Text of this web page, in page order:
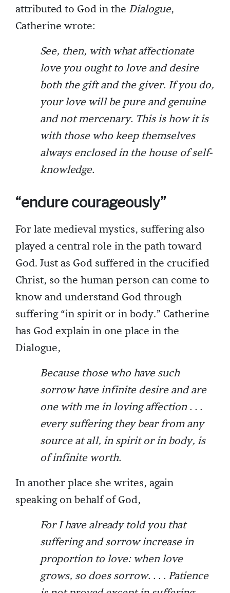
attributed to God in the Dialogue,
Catherine wrote:
See, then, with what affectionate
love you ought to love and desire
both the gift and the giver. If you do,
your love will be pure and genuine
and not mercenary. This is how it is
with those who keep themselves
always enclosed in the house of self-
knowledge.
“endure courageously”
For late medieval mystics, suffering also
played a central role in the path toward
God. Just as God suffered in the crucified
Christ, so the human person can come to
know and understand God through
suffering “in spirit or in body.” Catherine
has God explain in one place in the
Dialogue,
Because those who have such
sorrow have infinite desire and are
one with me in loving affection . . .
every suffering they bear from any
source at all, in spirit or in body, is
of infinite worth.
In another place she writes, again
speaking on behalf of God,
For I have already told you that
suffering and sorrow increase in
proportion to love: when love
grows, so does sorrow. . . . Patience